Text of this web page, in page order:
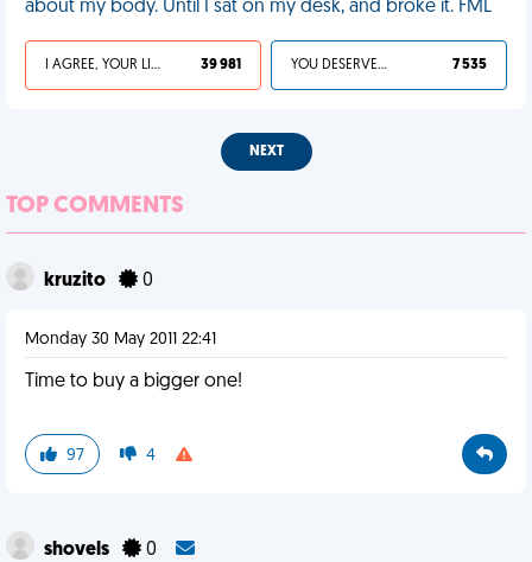
about my body. Until I sat on my desk, and broke it. FML
I AGREE, YOUR LIFE SUCKS 39 981 YOU DESERVED IT 7 535
NEXT
TOP COMMENTS
kruzito 0
Monday 30 May 2011 22:41
Time to buy a bigger one!
97 4
shovels 0